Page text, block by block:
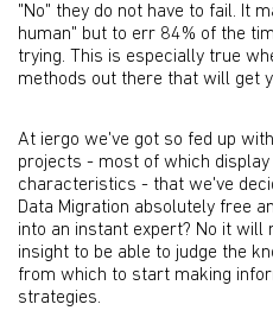
"No" they do not have to fail. It
human" but to err 84% of the
trying. This is especially true
methods out there that will get
At iergo we've got so fed up
projects - most of which
characteristics - that we've
Data Migration absolutely free
into an instant expert? No it will
insight to be able to judge the
from which to start making
strategies.